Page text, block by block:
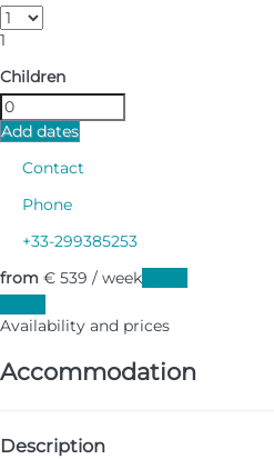
1
Children
Add dates
Contact
Phone
+33-299385253
from € 539 / week
Availability and prices
Accommodation
Description